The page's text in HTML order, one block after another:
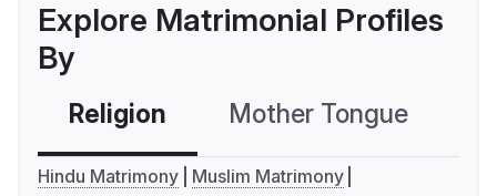
Explore Matrimonial Profiles
By
Religion Mother Tongue
Hindu Matrimony
Muslim Matrimony